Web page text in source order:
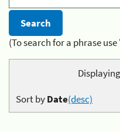
(To search for a phrase
Sort byDate(desc)